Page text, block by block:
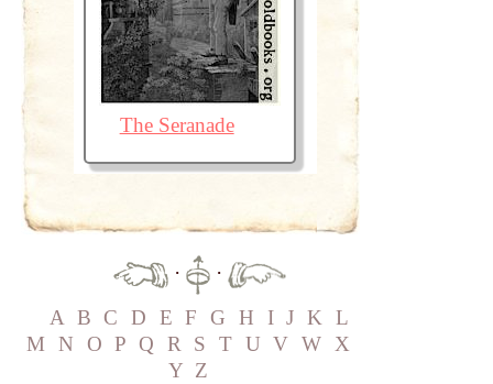
The Seranade
·
·
A B C D E F G H I J K L
M
N O P Q R S T U V W X
Y Z